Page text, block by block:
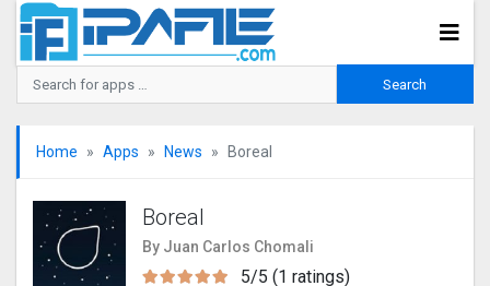
Home Apps News Boreal
Boreal
By Juan Carlos Chomali
5/5 (1 ratings)